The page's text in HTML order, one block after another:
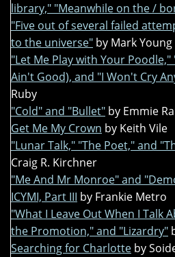
library," "Meanwhile on the /
"Five out of several failed
to the universe" by Mark Young
"Let Me Play with Your
Ain't Good), and "I Won't Cry
Ruby
"Cold" and "Bullet" by Emmie
Get Me My Crown by Keith Vile
"Lunar Talk," "The Poet," and
Craig R. Kirchner
"Me And Mr Monroe" and
ICYMI, Part III by Frankie Metro
"What I Leave Out When I Talk
the Promotion," and "Lizardry"
Searching for Charlotte by